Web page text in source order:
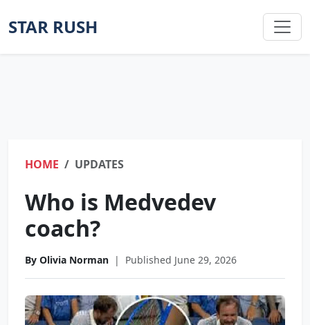
STAR RUSH
HOME UPDATES
Who is Medvedev
coach?
By Olivia Norman | Published June 29, 2026